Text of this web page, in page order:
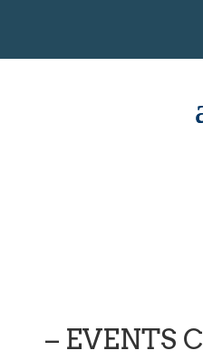
– EVENTS